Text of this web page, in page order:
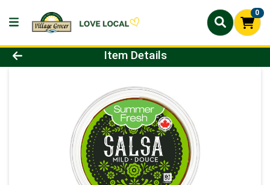
0
Product Details Page
Item Details